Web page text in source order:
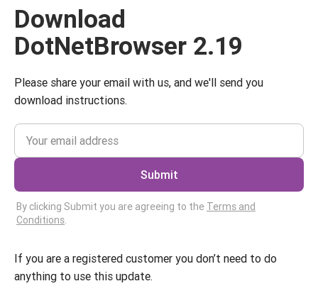
Download
DotNetBrowser 2.19
Please share your email with us, and we'll send you
download instructions.
Submit
By clicking Submit you are agreeing to the Terms and
Conditions.
If you are a registered customer you don’t need to do
anything to use this update.